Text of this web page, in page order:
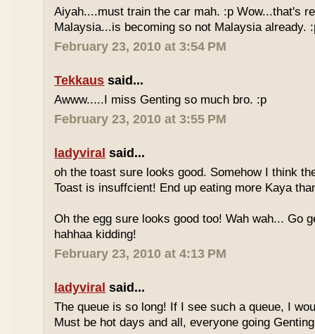
Aiyah....must train the car mah. :p Wow...that's
Malaysia...is becoming so not Malaysia already.
February 23, 2010 at 3:54 PM
Tekkaus said...
Awww.....I miss Genting so much bro. :p
February 23, 2010 at 3:55 PM
ladyviral said...
oh the toast sure looks good. Somehow I think
Toast is insuffcient! End up eating more Kaya
Oh the egg sure looks good too! Wah wah... Go
hahhaa kidding!
February 23, 2010 at 4:13 PM
ladyviral said...
The queue is so long! If I see such a queue, I
Must be hot days and all, everyone going